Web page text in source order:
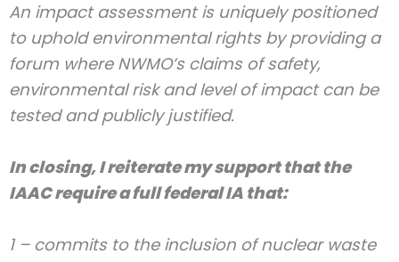
An impact assessment is uniquely positioned
to uphold environmental rights by providing a
forum where NWMO’s claims of safety,
environmental risk and level of impact can be
tested and publicly justified.
In closing, I reiterate my support that the
IAAC require a full federal IA that:
1 – commits to the inclusion of nuclear waste